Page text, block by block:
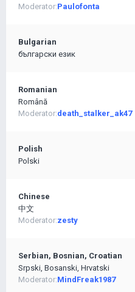
Moderator:Paulofonta
Bulgarian
български език
Romanian
Română
Moderator:death_stalker_ak47
Polish
Polski
Chinese
中文
Moderator:zesty
Serbian, Bosnian, Croatian
Srpski, Bosanski, Hrvatski
Moderator:MindFreak1987